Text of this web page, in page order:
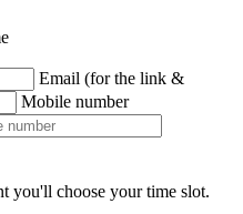
Email (for the link &
Mobile number
you'll choose your time slot.